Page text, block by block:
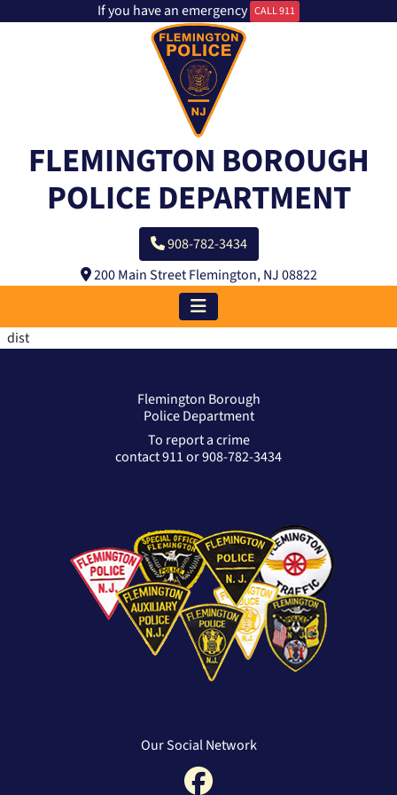
If you have an emergency CALL 911
FLEMINGTON BOROUGH
POLICE DEPARTMENT
908-782-3434
200 Main Street Flemington, NJ 08822
dist
Flemington Borough
Police Department
To report a crime
contact 911 or 908-782-3434
Our Social Network